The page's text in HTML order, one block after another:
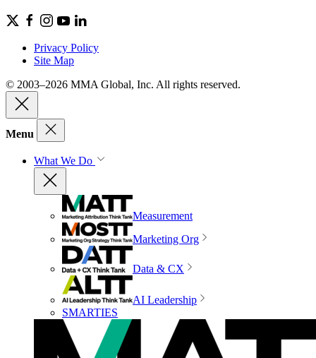
Privacy Policy
Site Map
© 2003–2026 MMA Global, Inc. All rights reserved.
Menu
What We Do
Measurement
Marketing Org
Data & CX
AI Leadership
SMARTIES